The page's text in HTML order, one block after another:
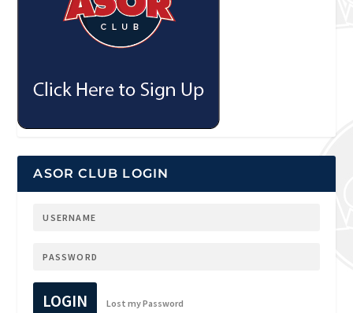
ASOR CLUB LOGIN
LOGIN Lost my Password